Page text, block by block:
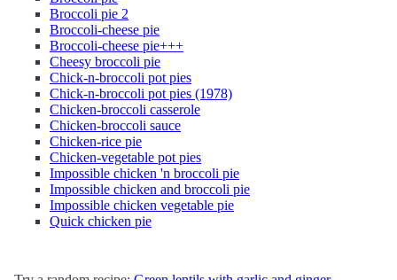
Broccoli pie 2
Broccoli-cheese pie
Broccoli-cheese pie+++
Cheesy broccoli pie
Chick-n-broccoli pot pies
Chick-n-broccoli pot pies (1978)
Chicken-broccoli casserole
Chicken-broccoli sauce
Chicken-rice pie
Chicken-vegetable pot pies
Impossible chicken 'n broccoli pie
Impossible chicken and broccoli pie
Impossible chicken vegetable pie
Quick chicken pie